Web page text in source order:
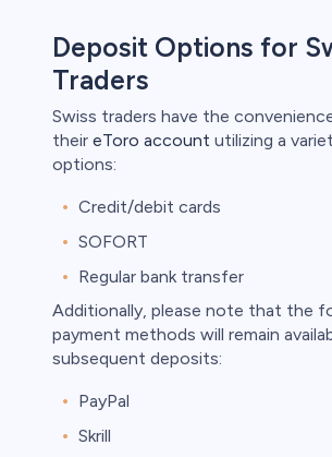
Deposit Options for
Traders
Swiss traders have the
their eToro account utilizing a
options:
Credit/debit cards
SOFORT
Regular bank transfer
Additionally, please note that the
payment methods will remain
subsequent deposits:
PayPal
Skrill